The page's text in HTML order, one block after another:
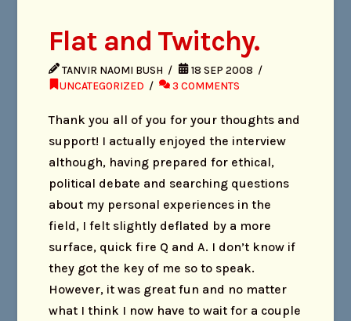
Flat and Twitchy.
TANVIR NAOMI BUSH
18 SEP 2008
UNCATEGORIZED
3 COMMENTS
Thank you all of you for your thoughts and
support! I actually enjoyed the interview
although, having prepared for ethical,
political debate and searching questions
about my personal experiences in the
field, I felt slightly deflated by a more
surface, quick fire Q and A. I don’t know if
they got the key of me so to speak.
However, it was great fun and no matter
what I think I now have to wait for a couple